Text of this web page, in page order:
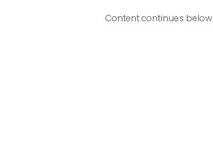
Content continues below